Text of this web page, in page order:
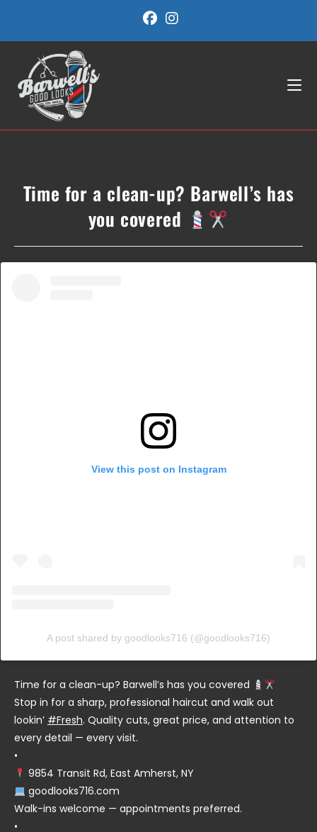
content
Time for a clean-up? Barwell’s has
you covered
View this post on Instagram
A post shared by goodlooks716 (@goodlooks716)
Time for a clean-up? Barwell’s has you covered
Stop in for a sharp, professional haircut and walk out
lookin’ #Fresh. Quality cuts, great price, and attention to
every detail — every visit.
•
9854 Transit Rd, East Amherst, NY
goodlooks716.com
Walk-ins welcome — appointments preferred.
•